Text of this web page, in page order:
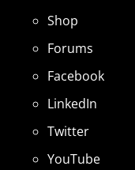
Shop
Forums
Facebook
LinkedIn
Twitter
YouTube